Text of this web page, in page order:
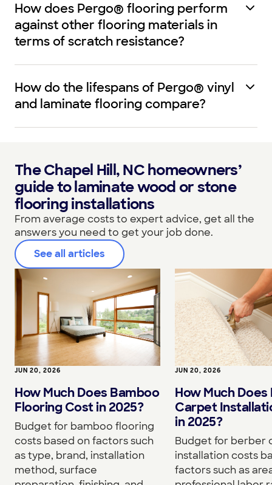
How does Pergo® flooring perform
against other flooring materials in
terms of scratch resistance?
How do the lifespans of Pergo® vinyl
and laminate flooring compare?
The Chapel Hill, NC homeowners’
guide to laminate wood or stone
flooring installations
From average costs to expert advice, get all the
answers you need to get your job done.
See all articles
JUN 20, 2026
How Much Does Bamboo
Flooring Cost in 2025?
Budget for bamboo flooring
costs based on factors such
as type, brand, installation
method, surface
JUN 20, 2026
How Much
Carpet
in 2025?
Budget for berber
installation costs
factors such as